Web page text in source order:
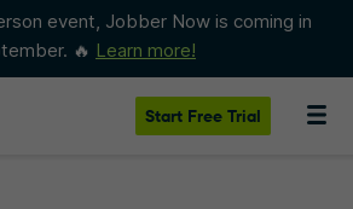
event, Jobber Now is coming in
🔥 Learn more!
Start Free Trial